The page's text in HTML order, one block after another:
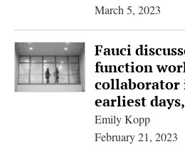
March 5, 2023
Fauci
function
collaborator
earliest
Emily Kopp
February 21, 2023